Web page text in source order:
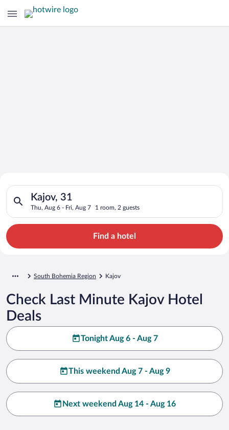
Search for Cheap Deals on
Hotels in Kajov
Kajov, 31
Thu, Aug 6 - Fri, Aug 7 1 room, 2 guests
Search for hotels in Kajov, 31. Check-in on Thu, Aug 6,
Find a hotel
South Bohemia Region Kajov
Check Last Minute Kajov Hotel
Deals
Tonight Aug 6 - Aug 7
This weekend Aug 7 - Aug 9
Next weekend Aug 14 - Aug 16